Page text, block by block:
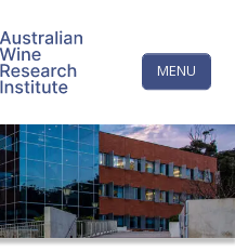
MENU
YOUTUBEX/TWITTERINSTAGRAM
The
Wine
Research
Institute